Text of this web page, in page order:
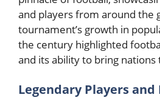
and players from around the
tournament’s growth in
the century highlighted
and its ability to bring nations
Legendary Players and